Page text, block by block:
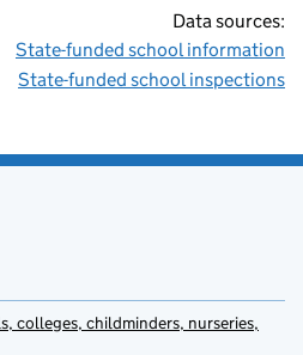
Data sources:
State-funded school information
State-funded school inspections
colleges, childminders, nurseries,